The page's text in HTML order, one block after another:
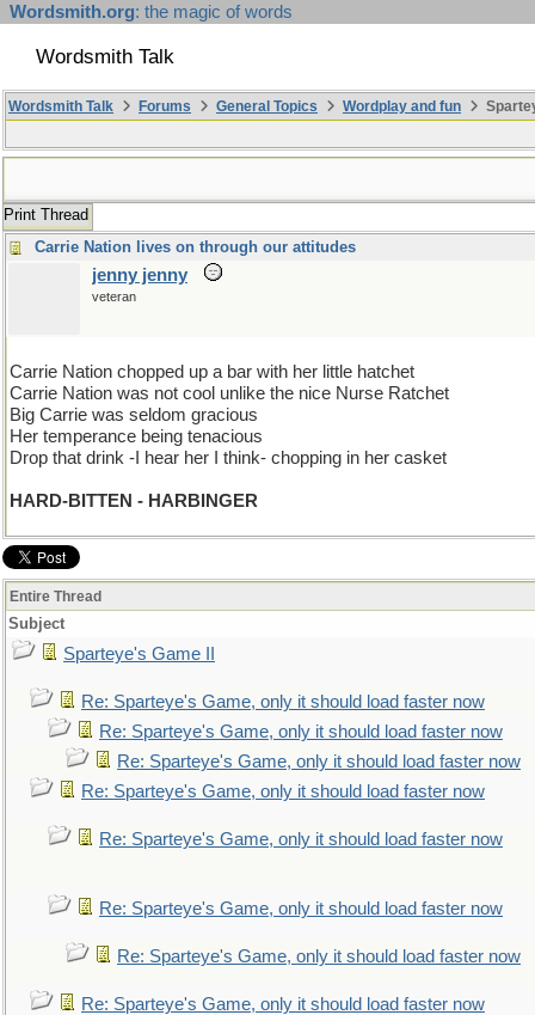
Wordsmith.org: the magic of words
Wordsmith Talk
Wordsmith Talk Forums General Topics Wordplay and fun
Print Thread
Carrie Nation lives on through our attitudes
jenny jenny
veteran
Carrie Nation chopped up a bar with her little hatchet
Carrie Nation was not cool unlike the nice Nurse Ratchet
Big Carrie was seldom gracious
Her temperance being tenacious
Drop that drink -I hear her I think- chopping in her casket
HARD-BITTEN - HARBINGER
Entire Thread
Subject
Sparteye's Game II
Re: Sparteye's Game, only it should load faster now
Re: Sparteye's Game, only it should load faster now
Re: Sparteye's Game, only it should load faster now
Re: Sparteye's Game, only it should load faster now
Re: Sparteye's Game, only it should load faster now
Re: Sparteye's Game, only it should load faster now
Re: Sparteye's Game, only it should load faster now
Re: Sparteye's Game, only it should load faster now